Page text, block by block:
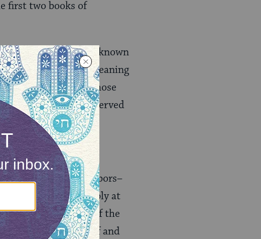
first two books of
authorship is unknown
pseudepigrapha, meaning
the same period, whose
and have been preserved
one.
their historical neighbors–
desert, most notably at
historical reality of the
religious belief and